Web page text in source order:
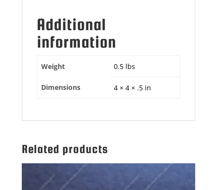
Additional
information
Weight 0.5 lbs
Dimensions 4 × 4 × .5 in
Related products